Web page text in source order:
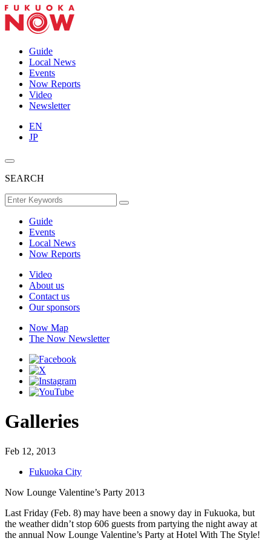
Guide
Local News
Events
Now Reports
Video
Newsletter
EN
JP
SEARCH
Guide
Events
Local News
Now Reports
Video
About us
Contact us
Our sponsors
Now Map
The Now Newsletter
Galleries
Feb 12, 2013
Fukuoka City
Now Lounge Valentine’s Party 2013
Last Friday (Feb. 8) may have been a snowy day in Fukuoka, but
the weather didn’t stop 606 guests from partying the night away at
the annual Now Lounge Valentine’s Party at Hotel With The Style!